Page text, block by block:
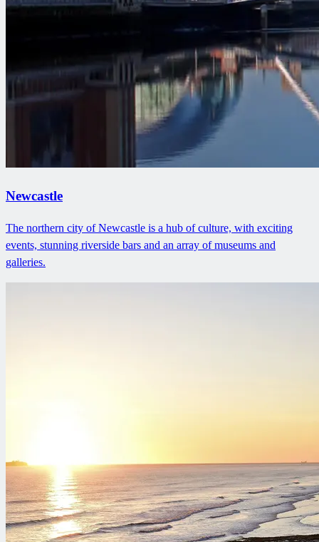
Newcastle
The northern city of Newcastle is a hub of culture, with exciting
events, stunning riverside bars and an array of museums and
galleries.